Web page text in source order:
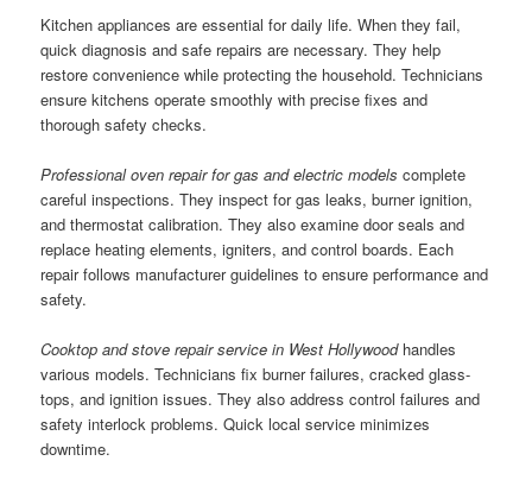
Kitchen appliances are essential for daily life. When they fail,
quick diagnosis and safe repairs are necessary. They help
restore convenience while protecting the household. Technicians
ensure kitchens operate smoothly with precise fixes and
thorough safety checks.
Professional oven repair for gas and electric models complete
careful inspections. They inspect for gas leaks, burner ignition,
and thermostat calibration. They also examine door seals and
replace heating elements, igniters, and control boards. Each
repair follows manufacturer guidelines to ensure performance and
safety.
Cooktop and stove repair service in West Hollywoodhandles
various models. Technicians fix burner failures, cracked glass-
tops, and ignition issues. They also address control failures and
safety interlock problems. Quick local service minimizes
downtime.